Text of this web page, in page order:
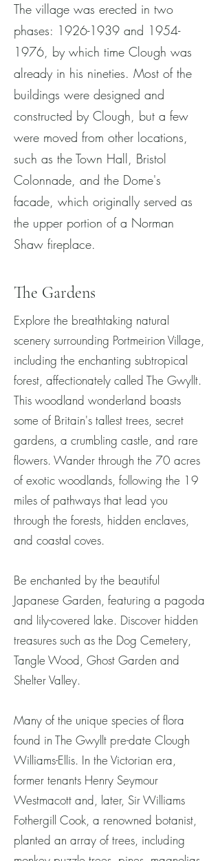
The village was erected in two
phases: 1926-1939 and 1954-
1976, by which time Clough was
already in his nineties. Most of the
buildings were designed and
constructed by Clough, but a few
were moved from other locations,
such as the Town Hall, Bristol
Colonnade, and the Dome's
facade, which originally served as
the upper portion of a Norman
Shaw fireplace.
The Gardens
Explore the breathtaking natural
scenery surrounding Portmeirion Village,
including the enchanting subtropical
forest, affectionately called The Gwyllt.
This woodland wonderland boasts
some of Britain's tallest trees, secret
gardens, a crumbling castle, and rare
flowers. Wander through the 70 acres
of exotic woodlands, following the 19
miles of pathways that lead you
through the forests, hidden enclaves,
and coastal coves.
Be enchanted by the beautiful
Japanese Garden, featuring a pagoda
and lily-covered lake. Discover hidden
treasures such as the Dog Cemetery,
Tangle Wood, Ghost Garden and
Shelter Valley.
Many of the unique species of flora
found in The Gwyllt pre-date Clough
Williams-Ellis. In the Victorian era,
former tenants Henry Seymour
Westmacott and, later, Sir Williams
Fothergill Cook, a renowned botanist,
planted an array of trees, including